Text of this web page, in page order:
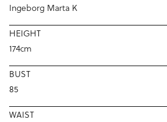
Ingeborg Marta K
HEIGHT
174cm
BUST
85
WAIST